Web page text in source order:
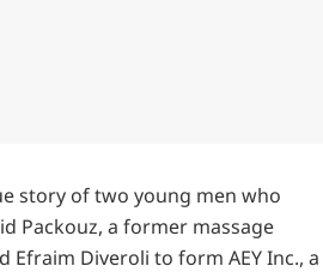
story of two young men who
Packouz, a former massage
Diveroli to form AEY Inc., a